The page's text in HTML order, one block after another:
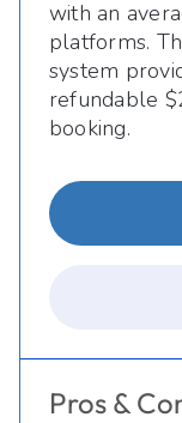
with an
platforms.
system
refundable
booking.
Pros &